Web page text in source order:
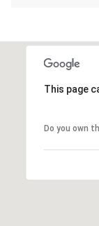
This page
Do you own